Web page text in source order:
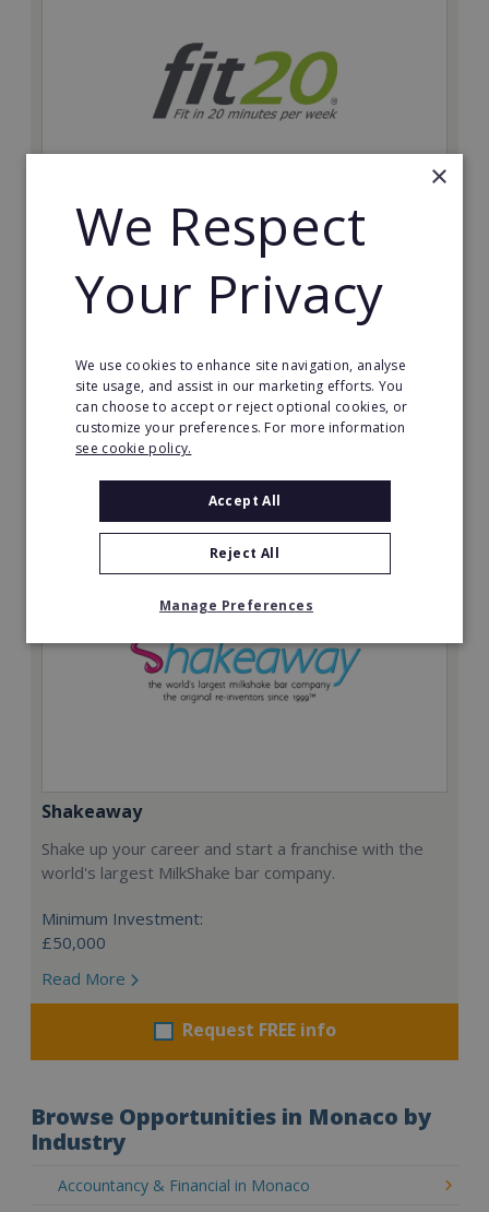
fit20
inherent social distancing. Become a fit20 franchisee
and change lives, including yours…
Minimum Investment:
£20,000
Read More
Shakeaway
Shake up your career and start a franchise with the
world's largest MilkShake bar company.
Minimum Investment:
£50,000
Read More
Request FREE info
Browse Opportunities in Monaco by
Industry
Accountancy & Financial in Monaco
×
We Respect
Your Privacy
We use cookies to enhance site navigation, analyse
site usage, and assist in our marketing efforts. You
can choose to accept or reject optional cookies, or
customize your preferences. For more information
see cookie policy.
Accept All
Reject All
Manage Preferences